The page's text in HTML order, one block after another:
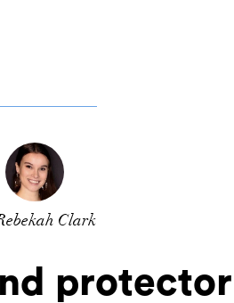
Clark
protector